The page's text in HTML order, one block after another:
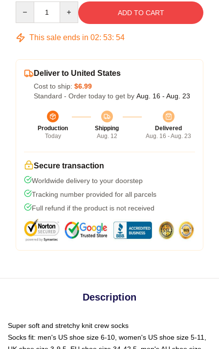
ADD TO CART
This sale ends in 02: 53: 54
Deliver to United States
Cost to ship: $6.99
Standard - Order today to get by Aug. 16 - Aug. 23
Production
Today
Shipping
Aug. 12
Delivered
Aug. 16 - Aug. 23
Secure transaction
Worldwide delivery to your doorstep
Tracking number provided for all parcels
Full refund if the product is not received
Description
Super soft and stretchy knit crew socks
Socks fit: men's US shoe size 6-10, women's US shoe size 5-11,